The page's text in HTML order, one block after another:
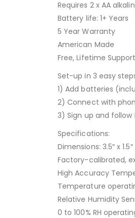
Requires 2 x AA
Battery life: 1+ Years
5 Year Warranty
American Made
Free, Lifetime Support
Set-up in 3 easy
1) Add batteries
2) Connect with
3) Sign up and
Specifications:
Dimensions: 3.5″ x 1.5″
Factory-calibrated,
High Accuracy
Temperature
Relative Humidity
0 to 100% RH